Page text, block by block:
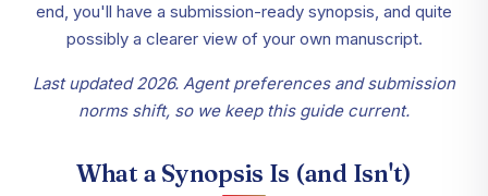
end, you'll have a submission-ready synopsis, and quite
possibly a clearer view of your own manuscript.
Last updated 2026. Agent preferences and submission
norms shift, so we keep this guide current.
What a Synopsis Is (and Isn't)